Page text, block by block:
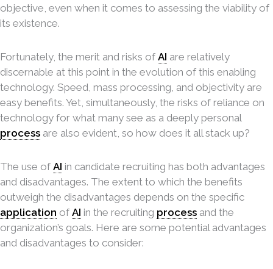
objective, even when it comes to assessing the viability of
its existence.
Fortunately, the merit and risks of AI are relatively
discernable at this point in the evolution of this enabling
technology. Speed, mass processing, and objectivity are
easy benefits. Yet, simultaneously, the risks of reliance on
technology for what many see as a deeply personal
process are also evident, so how does it all stack up?
The use of AI in candidate recruiting has both advantages
and disadvantages. The extent to which the benefits
outweigh the disadvantages depends on the specific
application of AI in the recruiting process and the
organization’s goals. Here are some potential advantages
and disadvantages to consider: